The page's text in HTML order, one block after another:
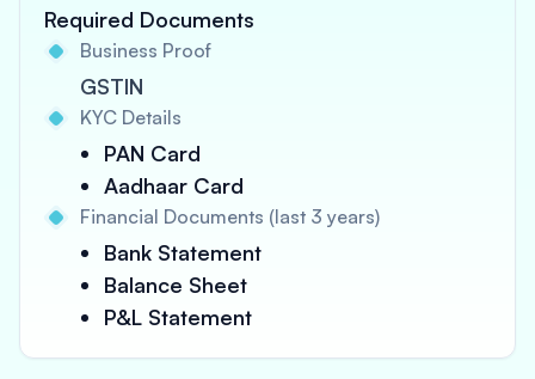
Required Documents
Business Proof
GSTIN
KYC Details
PAN Card
Aadhaar Card
Financial Documents (last 3 years)
Bank Statement
Balance Sheet
P&L Statement